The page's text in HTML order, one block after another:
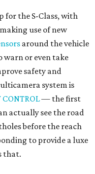
for the S-Class, with
use of new
around the vehicle
warn or even take
safety and
system is
CONTROL— the first
actually see the road
before the reach
to provide a luxe
that.